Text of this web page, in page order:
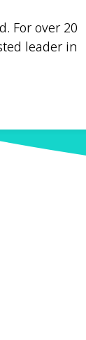
For over 20
leader in